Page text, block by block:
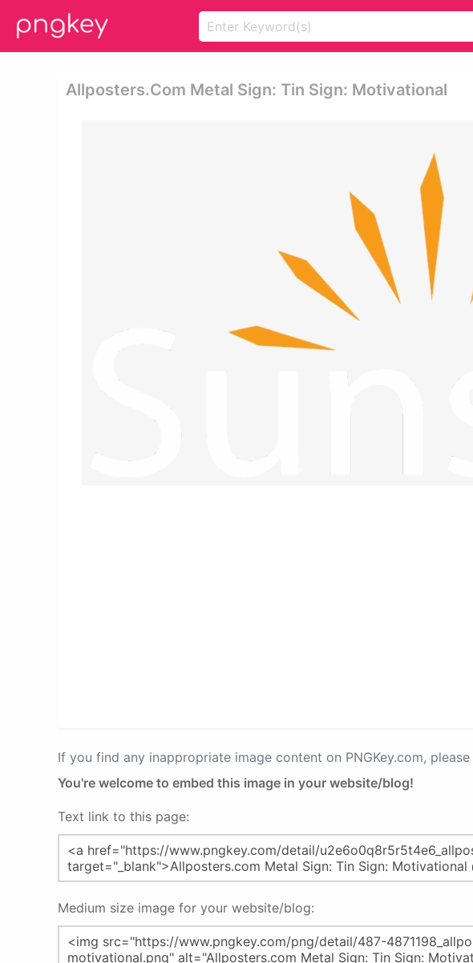
Allposters.com Metal Sign: Tin Sign: Motivational
If you find any inappropriate image content on PNGKey.com, please
You're welcome to embed this image in your website/blog!
Text link to this page:
Medium size image for your website/blog: